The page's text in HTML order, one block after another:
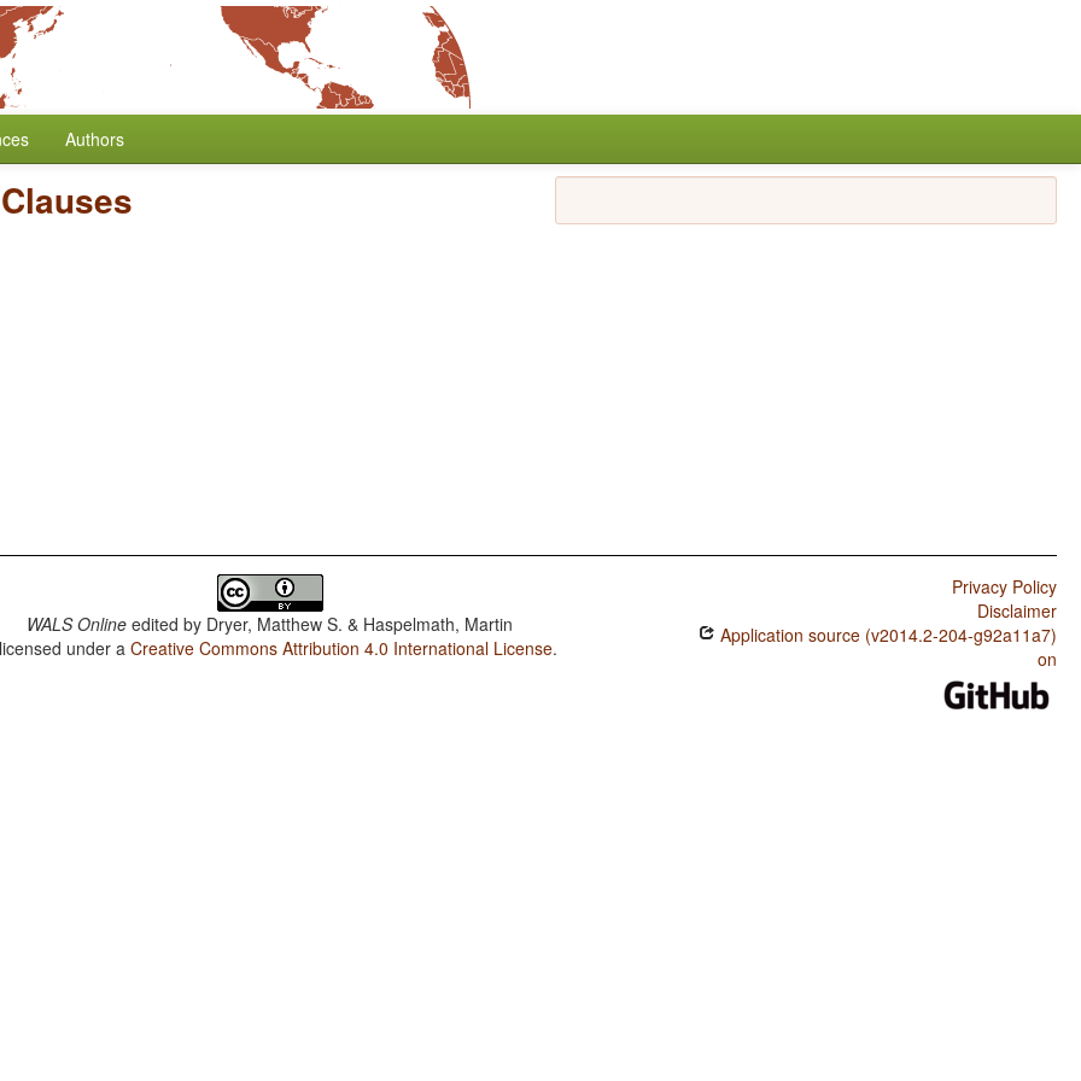
Authors
WALS Online edited by Dryer, Matthew S. & Haspelmath, Martin
under aCreative Commons Attribution 4.0 International License.
Privacy Policy
Disclaimer
Application source (v2014.2-204-g92a11a7)
on